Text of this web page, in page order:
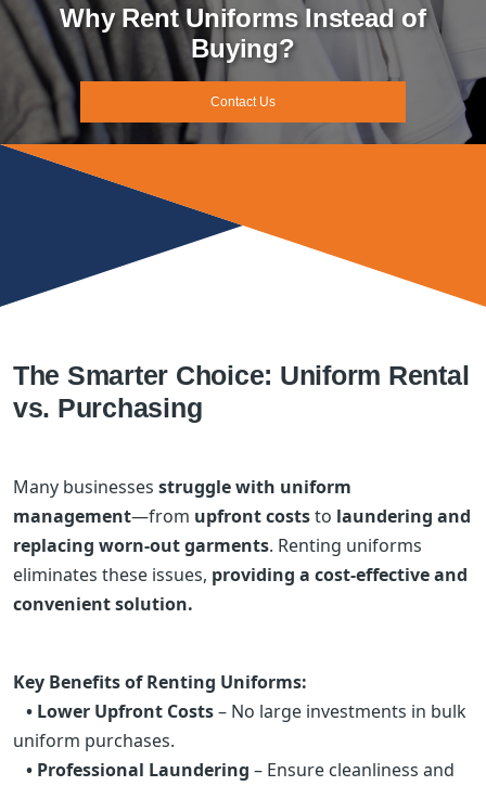
Why Rent Uniforms Instead of
Buying?
Contact Us
The Smarter Choice: Uniform Rental
vs. Purchasing
Many businesses struggle with uniform
management—from upfront coststo laundering and
replacing worn-out garments. Renting uniforms
eliminates these issues, providing a cost-effective and
convenient solution.
Key Benefits of Renting Uniforms:
• Lower Upfront Costs– No large investments in bulk
uniform purchases.
• Professional Laundering – Ensure cleanliness and